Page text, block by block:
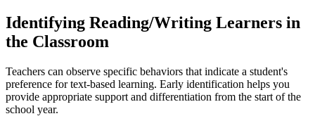
Identifying Reading/Writing Learners in
the Classroom
Teachers can observe specific behaviors that indicate a student's
preference for text-based learning. Early identification helps you
provide appropriate support and differentiation from the start of the
school year.